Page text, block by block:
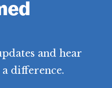
and hear
difference.